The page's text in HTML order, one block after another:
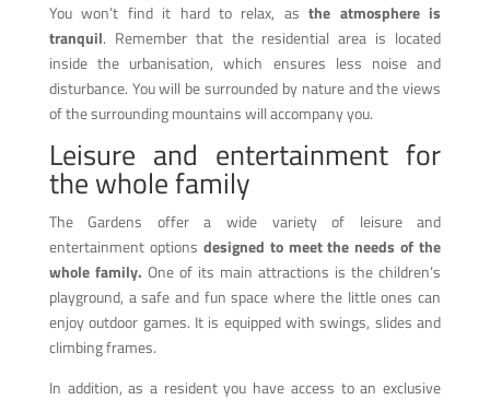
You won’t find it hard to relax, asthe atmosphere is
tranquil. Remember that the residential area is located
inside the urbanisation, which ensures less noise and
disturbance. You will be surrounded by nature and the views
of the surrounding mountains will accompany you.
Leisure and entertainment for
the whole family
The Gardens offer a wide variety of leisure and
entertainment options designed to meet the needs of the
whole family. One of its main attractions is the children’s
playground, a safe and fun space where the little ones can
enjoy outdoor games. It is equipped with swings, slides and
climbing frames.
In addition, as a resident you have access to an exclusive